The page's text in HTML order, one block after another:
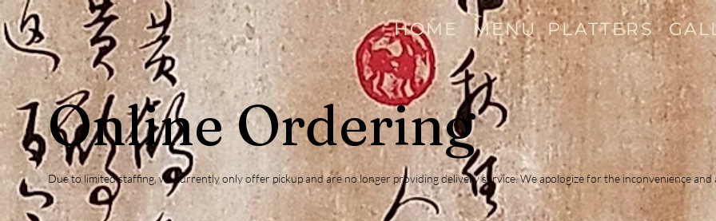
HOME MENU PLATTERS
Online Ordering
Due to limited staffing, we currently only offer pickup and are no longer providing delivery service. We apologize for the inconvenience